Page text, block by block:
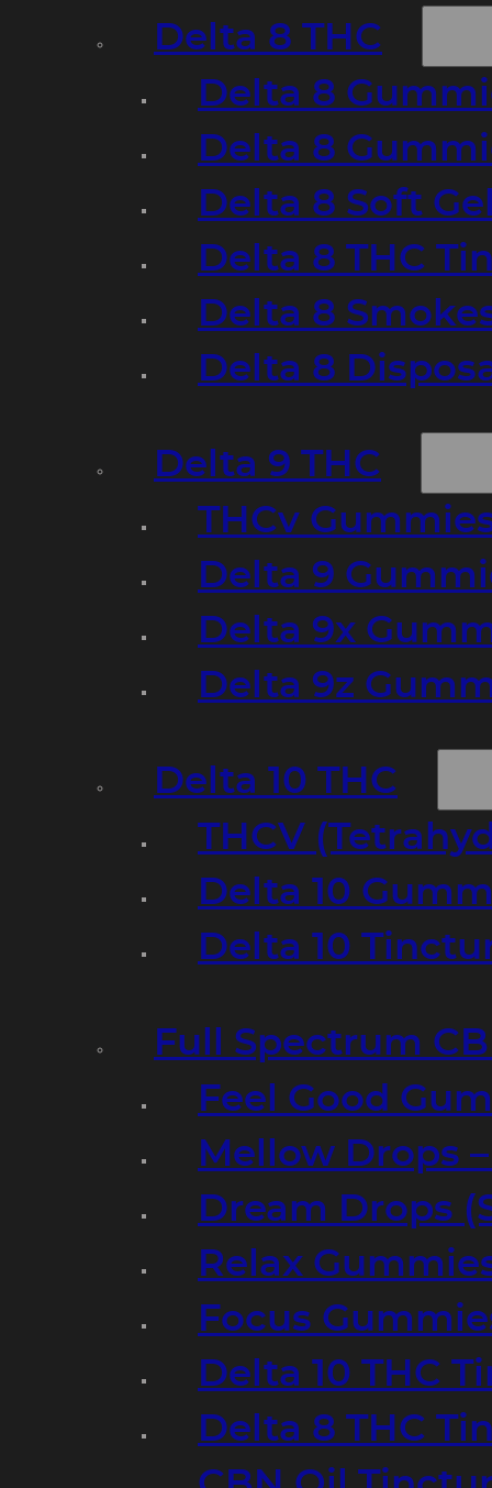
Delta 8 THC
Delta 8
Delta 8
Delta 8 Soft
Delta 8 THC
Delta 8
Delta 8
Delta 9 THC
THCv
Delta 9
Delta 9x
Delta 9z
Delta 10 THC
THCV
Delta 10
Delta 10
Full Spectrum
Feel Good
Mellow Drops
Dream Drops
Relax
Focus
Delta 10 THC
Delta 8 THC